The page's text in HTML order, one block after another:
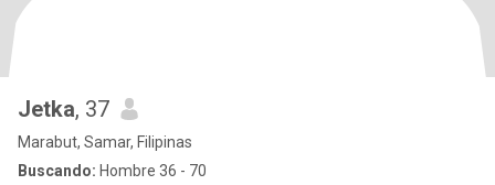
Jetka, 37
Marabut, Samar, Filipinas
Buscando: Hombre 36 - 70